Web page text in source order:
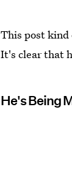
This post kind
It's clear that
He's Being